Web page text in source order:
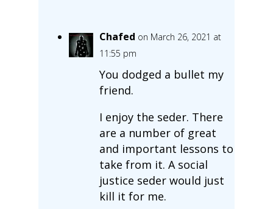
Chafed on March 26, 2021 at
11:55 pm
You dodged a bullet my
friend.
I enjoy the seder. There
are a number of great
and important lessons to
take from it. A social
justice seder would just
kill it for me.